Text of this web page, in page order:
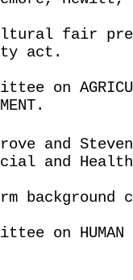
fair
act.
on
and
and
background
on HUMAN